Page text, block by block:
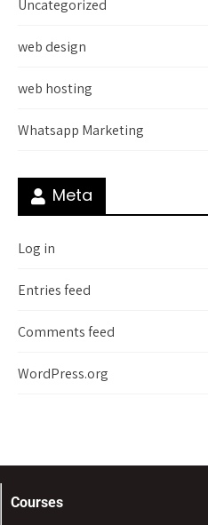
Uncategorized
web design
web hosting
Whatsapp Marketing
Meta
Log in
Entries feed
Comments feed
WordPress.org
Courses